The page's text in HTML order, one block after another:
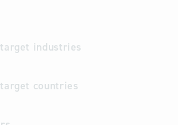
industries
countries